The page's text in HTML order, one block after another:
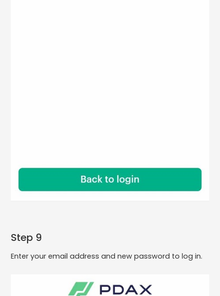
Step 9
Enter your email address and new password to log in.